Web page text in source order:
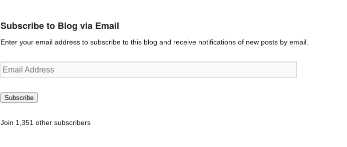
Subscribe to Blog via Email
Enter your email address to subscribe to this blog and receive notifications of new posts by email.
Email
Address
Subscribe
Join 1,351 other subscribers